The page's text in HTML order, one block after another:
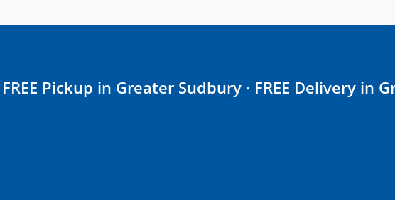
FREE Pickup in Greater Sudbury · FREE Delivery